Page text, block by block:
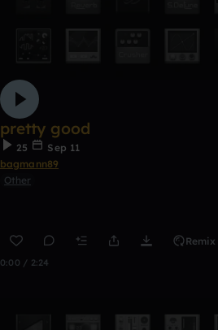
pretty good
25
Sep 11
bagmann89
Other
Remix
0:00 / 2:24